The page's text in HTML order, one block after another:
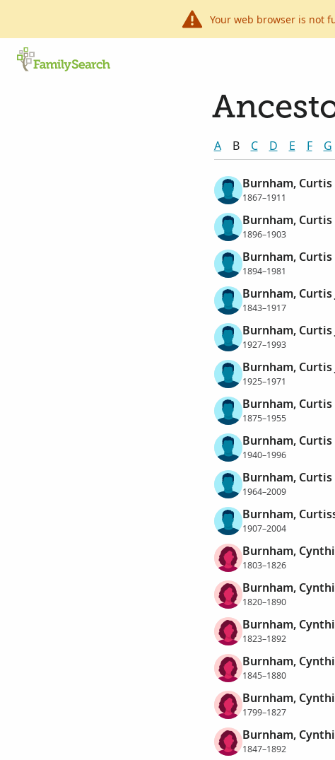
Your web browser is not
A B C D E F G
Burnham, Curtis
1867–1911
Burnham, Curtis
1896–1903
Burnham, Curtis
1894–1981
Burnham, Curtis
1843–1917
Burnham, Curtis
1927–1993
Burnham, Curtis
1925–1971
Burnham, Curtis
1875–1955
Burnham, Curtis
1940–1996
Burnham, Curtis
1964–2009
Burnham,
1907–2004
Burnham,
1803–1826
Burnham,
1820–1890
Burnham,
1823–1892
Burnham,
1845–1880
Burnham,
1799–1827
Burnham,
1847–1892